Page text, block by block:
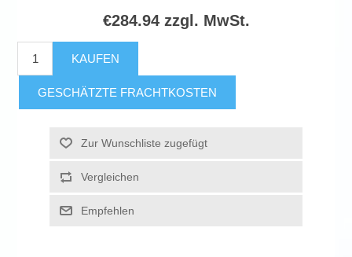
€284.94 zzgl. MwSt.
KAUFEN
GESCHÄTZTE FRACHTKOSTEN
Zur Wunschliste zugefügt
Vergleichen
Empfehlen